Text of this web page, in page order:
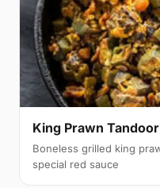
King Prawn
Boneless grilled king
special red sauce